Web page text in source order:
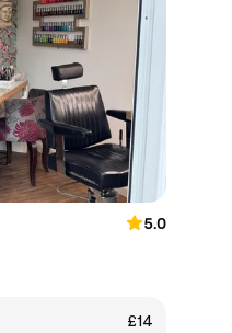
5.0
£14